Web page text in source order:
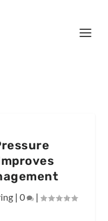
| 0 |